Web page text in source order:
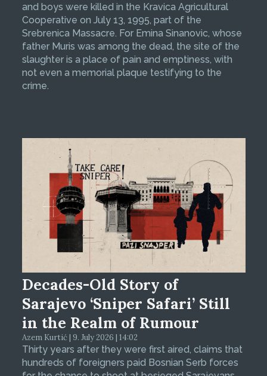
and boys were killed in the Kravica Agricultural
Cooperative on July 13, 1995, part of the
Srebrenica Massacre. For Emina Sinanovic, whose
father Muris was among the dead, the site of the
slaughter is a place of pain and emptiness, with
not even a memorial plaque testifying to the
crime.
Decades-Old Story of
Sarajevo ‘Sniper Safari’ Still
in the Realm of Rumour
Azem Kurtić | 9. July 2026 | 14:02
Thirty years after they were first aired, claims that
hundreds of foreigners paid Bosnian Serb forces